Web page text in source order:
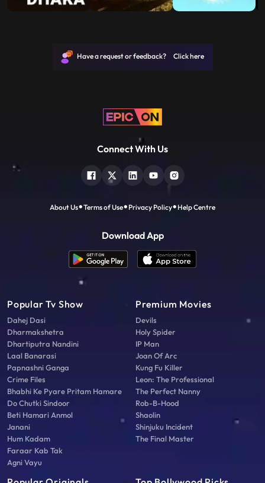
Have a request or feedback? Click here
Connect With Us
About Us Terms of Use Privacy Policy Help Centre
Download App
Popular Tv Show
Dahej Dasi
Dharmakshetra
Dhartiputra Nandini
Laal Banarasi
Papnashni Ganga
Crime Files
Bhabhi Ke Pyare Pritam Hamare
Do Chutki Sindoor
Beti Hamari Anmol
Janani
Hum Kadam
Faraar Kab Tak
Agni Vayu
Premium Movies
Devils
Holy Spider
IP Man
Joan Of Arc
Kung Fu Killer
Leon: The Professional
The Perfect Nanny
Rob-B-Hood
Shaolin
Shinjuku Incident
The Final Master